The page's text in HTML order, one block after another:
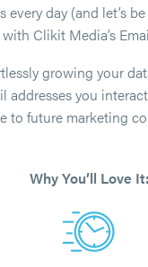
every day (and let’s
Clikit Media’s
growing your
addresses you
to future marketing
Why You’ll Love It: